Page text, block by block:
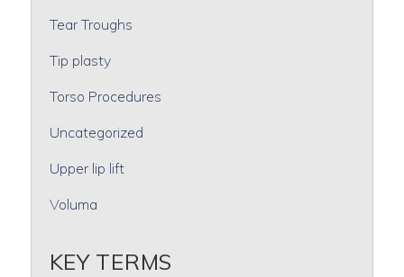
Tear Troughs
Tip plasty
Torso Procedures
Uncategorized
Upper lip lift
Voluma
KEY TERMS